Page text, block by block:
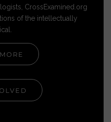
CrossExamined.org
of the intellectually